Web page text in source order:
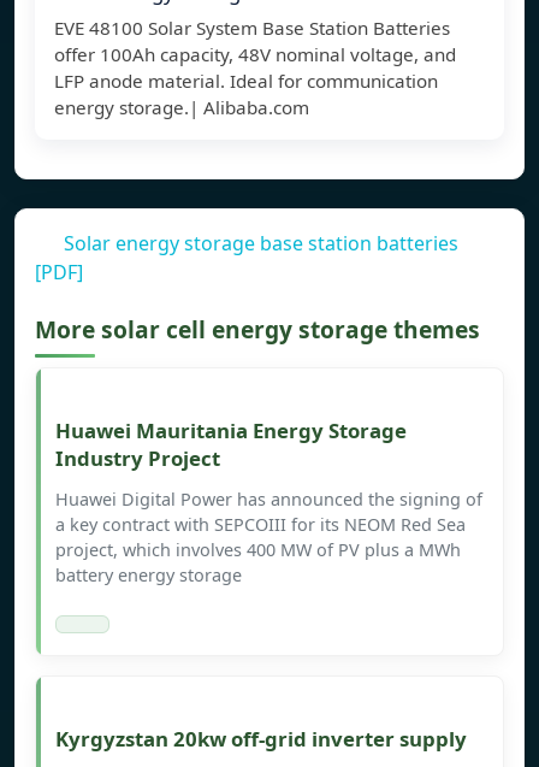
EVE 48100 Solar System Base Station Batteries
offer 100Ah capacity, 48V nominal voltage, and
LFP anode material. Ideal for communication
energy storage.| Alibaba.com
Solar energy storage base station batteries
[PDF]
More solar cell energy storage themes
Huawei Mauritania Energy Storage
Industry Project
Huawei Digital Power has announced the signing of
a key contract with SEPCOIII for its NEOM Red Sea
project, which involves 400 MW of PV plus a MWh
battery energy storage
Kyrgyzstan 20kw off-grid inverter supply